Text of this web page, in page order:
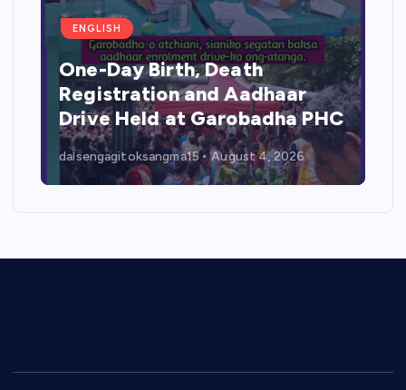
ENGLISH
One-Day Birth, Death
Registration and Aadhaar
Drive Held at Garobadha PHC
dalsengagitoksangma15 August 4, 2026